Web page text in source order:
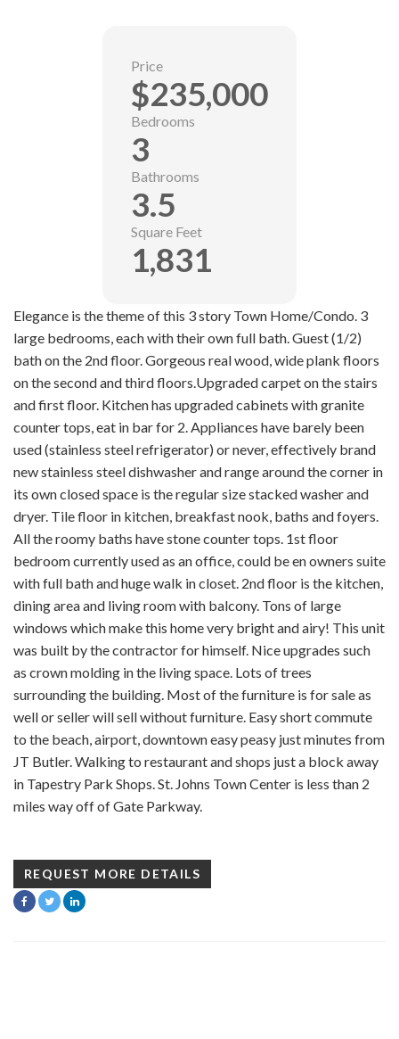
Elegance is the theme of this 3 story Town Home/Condo. 3
large bedrooms, each with their own full bath. Guest (1/2)
bath on the 2nd floor. Gorgeous real wood, wide plank floors
on the second and third floors.Upgraded carpet on the stairs
and first floor. Kitchen has upgraded cabinets with granite
counter tops, eat in bar for 2. Appliances have barely been
used (stainless steel refrigerator) or never, effectively brand
new stainless steel dishwasher and range around the corner in
its own closed space is the regular size stacked washer and
dryer. Tile floor in kitchen, breakfast nook, baths and foyers.
All the roomy baths have stone counter tops. 1st floor
bedroom currently used as an office, could be en owners suite
with full bath and huge walk in closet. 2nd floor is the kitchen,
dining area and living room with balcony. Tons of large
windows which make this home very bright and airy! This unit
was built by the contractor for himself. Nice upgrades such
as crown molding in the living space. Lots of trees
surrounding the building. Most of the furniture is for sale as
well or seller will sell without furniture. Easy short commute
to the beach, airport, downtown easy peasy just minutes from
JT Butler. Walking to restaurant and shops just a block away
in Tapestry Park Shops. St. Johns Town Center is less than 2
miles way off of Gate Parkway.
REQUEST MORE DETAILS
Price
$235,000
Bedrooms
3
Bathrooms
3.5
Square Feet
1,831